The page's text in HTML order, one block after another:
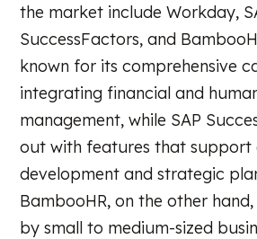
the market include Workday,
SuccessFactors, and
known for its comprehensive
integrating financial and
management, while SAP
out with features that support
development and strategic
BambooHR, on the other
by small to medium-sized